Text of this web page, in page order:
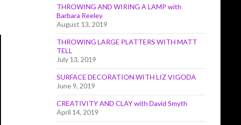
THROWING AND WIRING A LAMP with
Barbara Reeley
August 13, 2019
THROWING LARGE PLATTERS WITH MATT
TELL
July 13, 2019
SURFACE DECORATION WITH LIZ VIGODA
June 9, 2019
CREATIVITY AND CLAY with David Smyth
April 14, 2019